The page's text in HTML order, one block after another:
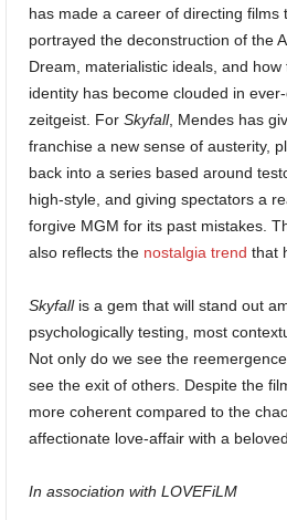
has made a career of directing films
portrayed the deconstruction of the
Dream, materialistic ideals, and how
identity has become clouded in
zeitgeist. For Skyfall, Mendes has
franchise a new sense of austerity,
back into a series based around
high-style, and giving spectators a
forgive MGM for its past mistakes.
also reflects the nostalgia trend that
Skyfall is a gem that will stand out
psychologically testing, most
Not only do we see the
see the exit of others. Despite the
more coherent compared to the
affectionate love-affair with a
In association with LOVEFiLM